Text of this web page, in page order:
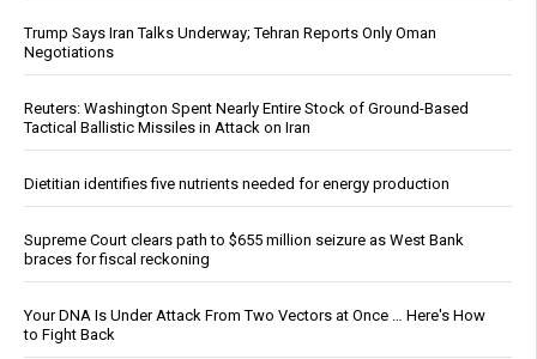
Trump Says Iran Talks Underway; Tehran Reports Only Oman
Negotiations
Reuters: Washington Spent Nearly Entire Stock of Ground-Based
Tactical Ballistic Missiles in Attack on Iran
Dietitian identifies five nutrients needed for energy production
Supreme Court clears path to $655 million seizure as West Bank
braces for fiscal reckoning
Your DNA Is Under Attack From Two Vectors at Once … Here's How
to Fight Back